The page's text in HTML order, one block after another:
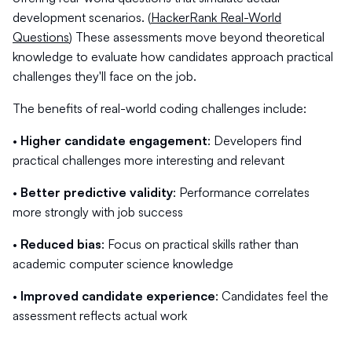
development scenarios. (HackerRank Real-World
Questions) These assessments move beyond theoretical
knowledge to evaluate how candidates approach practical
challenges they'll face on the job.
The benefits of real-world coding challenges include:
• Higher candidate engagement: Developers find
practical challenges more interesting and relevant
• Better predictive validity: Performance correlates
more strongly with job success
• Reduced bias: Focus on practical skills rather than
academic computer science knowledge
• Improved candidate experience: Candidates feel the
assessment reflects actual work